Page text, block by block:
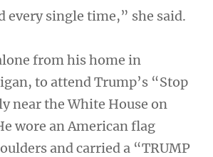
every single time,” she said.
from his home in
to attend Trump’s “Stop
near the White House on
wore an American flag
and carried a “TRUMP